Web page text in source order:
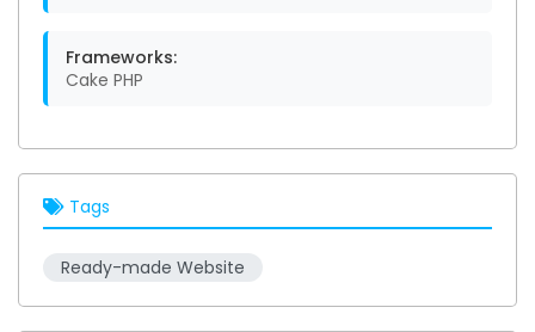
Frameworks:
Cake PHP
Tags
Ready-made Website